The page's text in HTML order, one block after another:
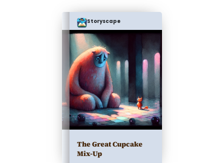
Storyscape
The Great Cupcake
Mix-Up